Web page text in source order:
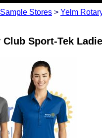
Stores > Yelm
Club Sport-Tek